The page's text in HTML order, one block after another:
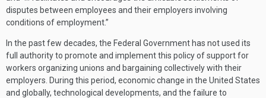
disputes between employees and their employers involving
conditions of employment.”
In the past few decades, the Federal Government has not used its
full authority to promote and implement this policy of support for
workers organizing unions and bargaining collectively with their
employers. During this period, economic change in the United States
and globally, technological developments, and the failure to